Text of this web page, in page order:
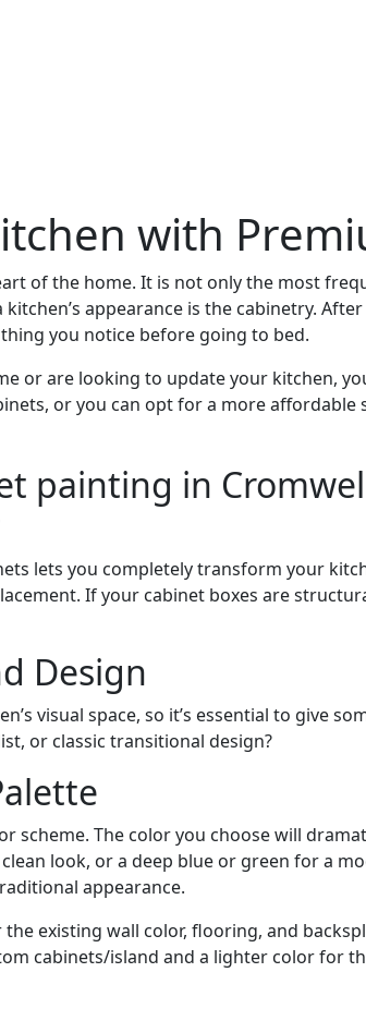
with
of the home. It is not only the most
appearance is the cabinetry.
you notice before going to bed.
or are looking to update your kitchen,
or you can opt for a more
lets you completely transform your
If your cabinet boxes are
Design
visual space, so it’s essential to give
or classic transitional design?
scheme. The color you choose will
look, or a deep blue or green for a
appearance.
existing wall color, flooring, and
cabinets/island and a lighter color for